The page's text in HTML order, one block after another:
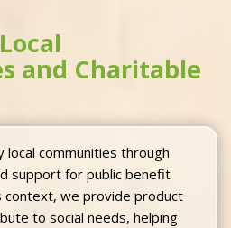
and Charitable
local communities through
support for public benefit
context, we provide product
to social needs, helping